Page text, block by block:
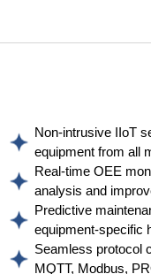
Non-intrusive IIoT
equipment from all
Real-time OEE
analysis and
Predictive
equipment-specific
Seamless protocol
MQTT, Modbus,